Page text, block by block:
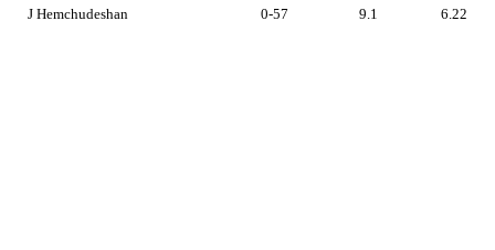
J Hemchudeshan 0-57 9.1 6.22